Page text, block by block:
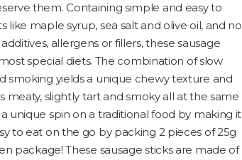
them. Containing simple and easy to
like maple syrup, sea salt and olive oil, and no
allergens or fillers, these sausage
special diets. The combination of slow
smoking yields a unique chewy texture and
meaty, slightly tart and smoky all at the same
unique spin on a traditional food by making it
to eat on the go by packing 2 pieces of 25g
package! These sausage sticks are made of